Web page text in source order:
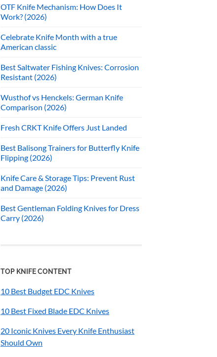
OTF Knife Mechanism: How Does It
Work? (2026)
Celebrate Knife Month with a true
American classic
Best Saltwater Fishing Knives: Corrosion
Resistant (2026)
Wusthof vs Henckels: German Knife
Comparison (2026)
Fresh CRKT Knife Offers Just Landed
Best Balisong Trainers for Butterfly Knife
Flipping (2026)
Knife Care & Storage Tips: Prevent Rust
and Damage (2026)
Best Gentleman Folding Knives for Dress
Carry (2026)
TOP KNIFE CONTENT
10 Best Budget EDC Knives
10 Best Fixed Blade EDC Knives
20 Iconic Knives Every Knife Enthusiast
Should Own